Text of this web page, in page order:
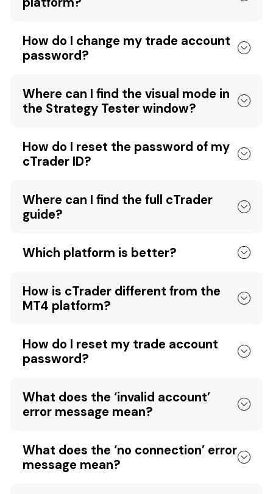
How do I change my trade account
password?
Where can I find the visual mode in
the Strategy Tester window?
How do I reset the password of my
cTrader ID?
Where can I find the full cTrader
guide?
Which platform is better?
How is cTrader different from the
MT4 platform?
How do I reset my trade account
password?
What does the ‘invalid account’
error message mean?
What does the ‘no connection’ error
message mean?